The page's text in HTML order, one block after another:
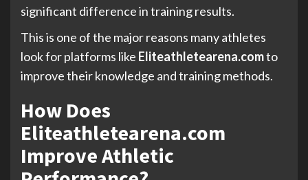
significant difference in training results.
This is one of the major reasons many athletes
look for platforms like Eliteathletearena.comto
improve their knowledge and training methods.
How Does
Eliteathletearena.com
Improve Athletic